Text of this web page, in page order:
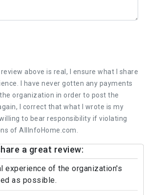
above is real, I ensure what I share
I have never gotten any payments
organization in order to post the
I correct that what I wrote is my
to bear responsibility if violating
of AllInfoHome.com.
a great review:
experience of the organization's
as possible.